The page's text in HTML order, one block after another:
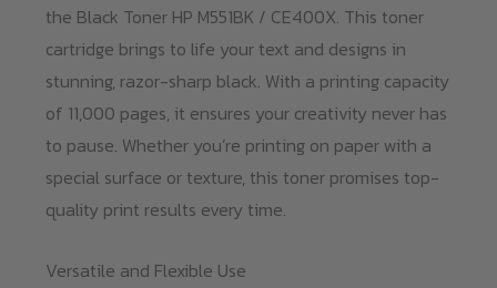
the Black Toner HP M551BK / CE400X. This toner
cartridge brings to life your text and designs in
stunning, razor-sharp black. With a printing capacity
of 11,000 pages, it ensures your creativity never has
to pause. Whether you’re printing on paper with a
special surface or texture, this toner promises top-
quality print results every time.
Versatile and Flexible Use